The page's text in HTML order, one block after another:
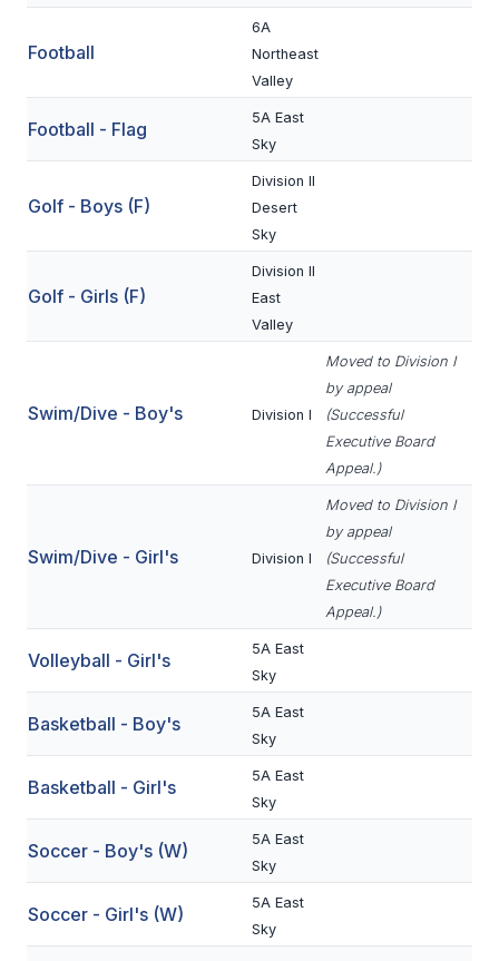
FALL SPORTS
FOOTBALL
FLAG FOOTBALL
VOLLEYBALL
BADMINTON
GOLF
BASKETBALL
SOCCER
WRESTLING
UNIFIED
UNIFIED SPORTS
SPRING SPORTS
Football
6A
Northeast
Valley
Football - Flag
5A East
Sky
Golf - Boys (F)
Division II
Desert
Sky
Golf - Girls (F)
Division II
East
Valley
Swim/Dive - Boy's Division I
Moved to Division I
by appeal
(Successful
Executive Board
Appeal.)
Swim/Dive - Girl's Division I
Moved to Division I
by appeal
(Successful
Executive Board
Appeal.)
Volleyball - Girl's
5A East
Sky
Basketball - Boy's
5A East
Sky
Basketball - Girl's
5A East
Sky
Soccer - Boy's (W)
5A East
Sky
Soccer - Girl's (W)
5A East
Sky